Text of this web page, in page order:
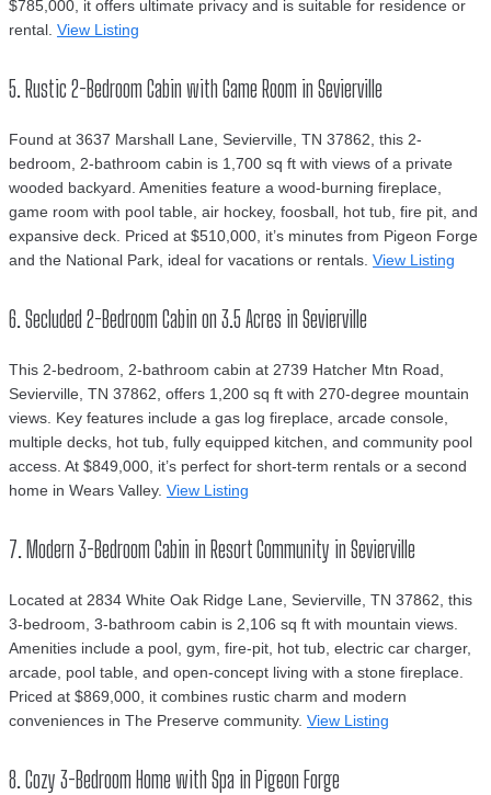
$785,000, it offers ultimate privacy and is suitable for residence or
rental. View Listing
5. Rustic 2-Bedroom Cabin with Game Room in Sevierville
Found at 3637 Marshall Lane, Sevierville, TN 37862, this 2-
bedroom, 2-bathroom cabin is 1,700 sq ft with views of a private
wooded backyard. Amenities feature a wood-burning fireplace,
game room with pool table, air hockey, foosball, hot tub, fire pit, and
expansive deck. Priced at $510,000, it’s minutes from Pigeon Forge
and the National Park, ideal for vacations or rentals. View Listing
6. Secluded 2-Bedroom Cabin on 3.5 Acres in Sevierville
This 2-bedroom, 2-bathroom cabin at 2739 Hatcher Mtn Road,
Sevierville, TN 37862, offers 1,200 sq ft with 270-degree mountain
views. Key features include a gas log fireplace, arcade console,
multiple decks, hot tub, fully equipped kitchen, and community pool
access. At $849,000, it’s perfect for short-term rentals or a second
home in Wears Valley. View Listing
7. Modern 3-Bedroom Cabin in Resort Community in Sevierville
Located at 2834 White Oak Ridge Lane, Sevierville, TN 37862, this
3-bedroom, 3-bathroom cabin is 2,106 sq ft with mountain views.
Amenities include a pool, gym, fire-pit, hot tub, electric car charger,
arcade, pool table, and open-concept living with a stone fireplace.
Priced at $869,000, it combines rustic charm and modern
conveniences in The Preserve community. View Listing
8. Cozy 3-Bedroom Home with Spa in Pigeon Forge